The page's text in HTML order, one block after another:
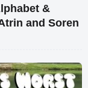
&
and Soren